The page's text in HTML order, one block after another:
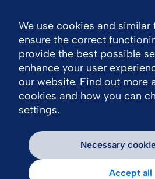
We use cookies and
ensure the correct
provide the best possible
enhance your user
our website. Find out more
cookies and how you can
settings.
Necessary
Accept all